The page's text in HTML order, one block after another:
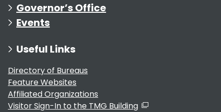
Governor’s Office
Events
Useful Links
Directory of Bureaus
Feature Websites
Affiliated Organizations
Visitor Sign-In to the TMG Building